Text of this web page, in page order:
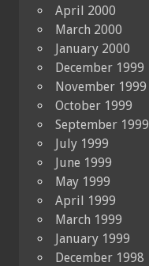
April 2000
March 2000
January 2000
December 1999
November 1999
October 1999
September 1999
July 1999
June 1999
May 1999
April 1999
March 1999
January 1999
December 1998